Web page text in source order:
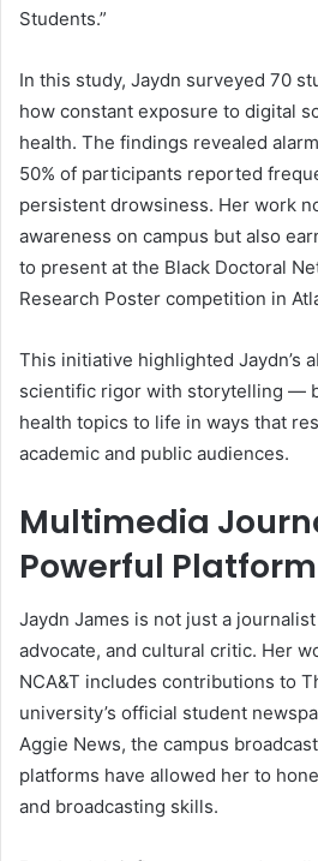
Students.”
In this study, Jaydn surveyed 70
how constant exposure to digital
health. The findings revealed
50% of participants reported
persistent drowsiness. Her work
awareness on campus but also
to present at the Black Doctoral
Research Poster competition in
This initiative highlighted Jaydn’s
scientific rigor with storytelling —
health topics to life in ways that
academic and public audiences.
Multimedia
Powerful
Jaydn James is not just a
advocate, and cultural critic. Her
NCA&T includes contributions to
university’s official student
Aggie News, the campus
platforms have allowed her to
and broadcasting skills.